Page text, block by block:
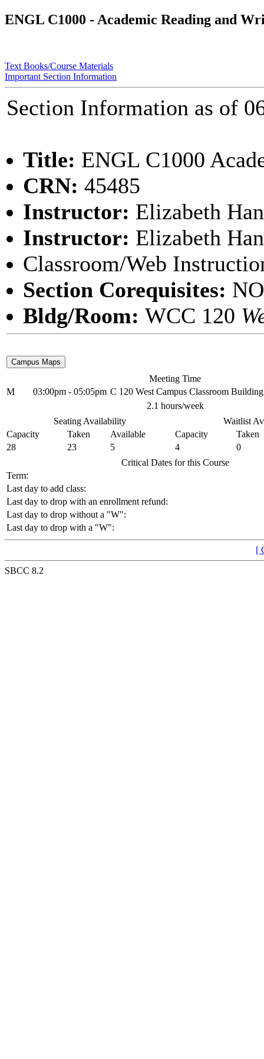
ENGL C1000 - Academic Reading and
Text Books/Course Materials
Important Section Information
Section Information as of
Title: ENGL C1000
CRN: 45485
Instructor: Elizabeth
Instructor: Elizabeth
Classroom/Web
Section Corequisites:
Bldg/Room: WCC 120
Meeting Time
M
03:00pm - 05:05pm C 120 West Campus Classroom Building
2.1 hours/week
Seating Availability
Waitlist
Capacity
Taken Available Capacity
Taken
28
23 5 4
0
Critical Dates for this Course
Term:
Last day to add class:
Last day to drop with an enrollment refund:
Last day to drop without a "W":
Last day to drop with a "W":
[
SBCC 8.2